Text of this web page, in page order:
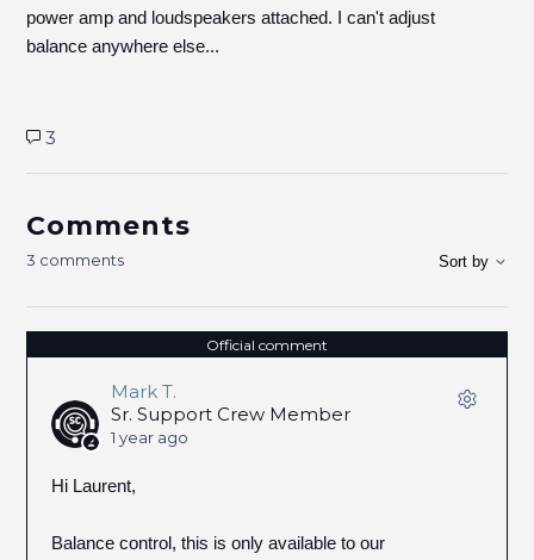
power amp and loudspeakers attached. I can't adjust
balance anywhere else...
3
Comments
3 comments Sort by
Official comment
Mark T.
Sr. Support Crew Member
1 year ago
Hi Laurent,
Balance control, this is only available to our